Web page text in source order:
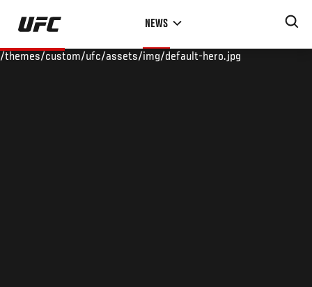
Skip
main
NEWS
/themes/custom/ufc/assets/img/default-hero.jpg